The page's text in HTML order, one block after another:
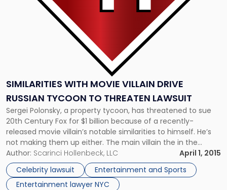
SIMILARITIES WITH MOVIE VILLAIN DRIVE
RUSSIAN TYCOON TO THREATEN LAWSUIT
Sergei Polonsky, a property tycoon, has threatened to sue
20th Century Fox for $1 billion because of a recently-
released movie villain’s notable similarities to himself. He’s
not making them up either. The main villain the in the
Russian-language rework “Neulovimye” (Uncatchable) is
named Sergei Polyansky. The character is a wealthy
businessman, according to the Moscow […]
Author: Scarinci Hollenbeck, LLC
April 1, 2015
Celebrity lawsuit
Entertainment and Sports
Entertainment lawyer NYC